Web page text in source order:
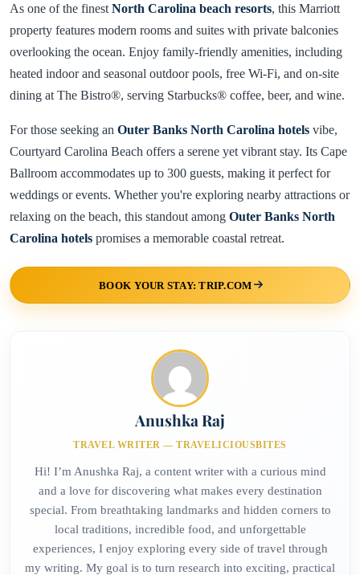
As one of the finest North Carolina beach resorts, this Marriott
property features modern rooms and suites with private balconies
overlooking the ocean. Enjoy family-friendly amenities, including
heated indoor and seasonal outdoor pools, free Wi-Fi, and on-site
dining at The Bistro®, serving Starbucks® coffee, beer, and wine.
For those seeking an Outer Banks North Carolina hotels vibe,
Courtyard Carolina Beach offers a serene yet vibrant stay. Its Cape
Ballroom accommodates up to 300 guests, making it perfect for
weddings or events. Whether you're exploring nearby attractions or
relaxing on the beach, this standout among Outer Banks North
Carolina hotels promises a memorable coastal retreat.
BOOK YOUR STAY: TRIP.COM
Anushka Raj
TRAVEL WRITER — TRAVELICIOUSBITES
Hi! I’m Anushka Raj, a content writer with a curious mind
and a love for discovering what makes every destination
special. From breathtaking landmarks and hidden corners to
local traditions, incredible food, and unforgettable
experiences, I enjoy exploring every side of travel through
my writing. My goal is to turn research into exciting, practical